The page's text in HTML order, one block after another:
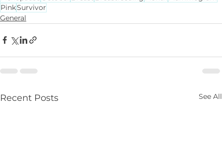
PinkSurvivor
General
Recent Posts See All